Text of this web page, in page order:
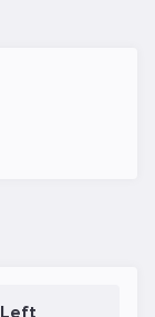
Left